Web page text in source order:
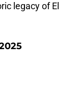
legacy of El